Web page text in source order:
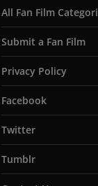
All Fan Film
Submit a Fan Film
Privacy Policy
Facebook
Twitter
Tumblr